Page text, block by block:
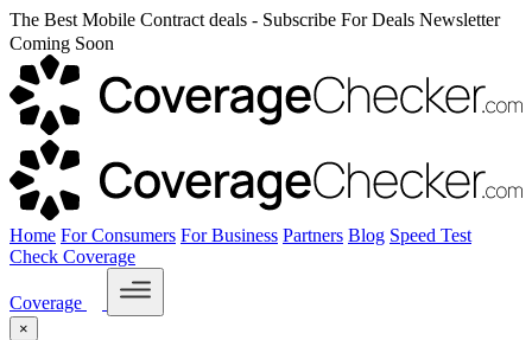
The Best Mobile Contract deals - Subscribe For Deals Newsletter
Coming Soon
Home For Consumers For Business Partners Blog Speed Test
Check Coverage
Coverage
×